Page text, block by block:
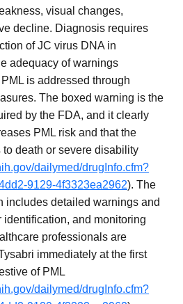
visual changes,
decline. Diagnosis requires
of JC virus DNA in
adequacy of warnings
is addressed through
The boxed warning is the
by the FDA, and it clearly
PML risk and that the
death or severe disability
dailymed/drugInfo.cfm?
9129-4f3323ea2962). The
includes detailed warnings and
identification, and monitoring
professionals are
immediately at the first
of PML
dailymed/drugInfo.cfm?